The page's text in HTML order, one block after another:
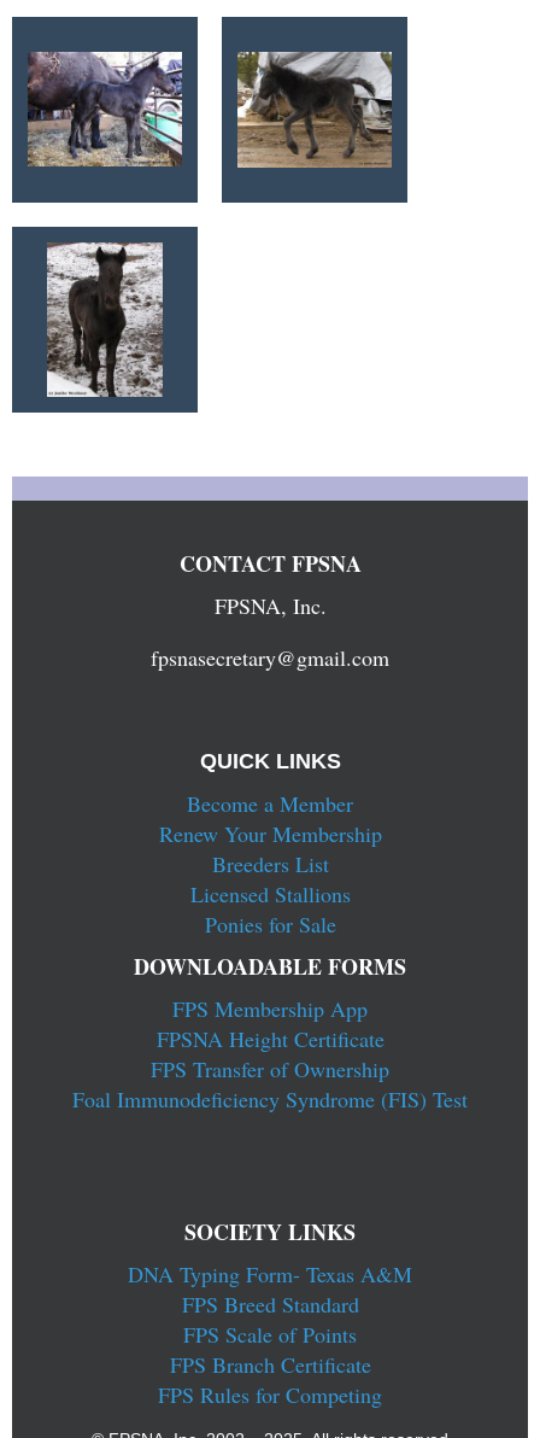
CONTACT FPSNA
FPSNA, Inc.
fpsnasecretary@gmail.com
QUICK LINKS
Become a Member
Renew Your Membership
Breeders List
Licensed Stallions
Ponies for Sale
DOWNLOADABLE FORMS
FPS Membership App
FPSNA Height Certificate
FPS Transfer of Ownership
Foal Immunodeficiency Syndrome (FIS) Test
SOCIETY LINKS
DNA Typing Form- Texas A&M
FPS Breed Standard
FPS Scale of Points
FPS Branch Certificate
FPS Rules for Competing